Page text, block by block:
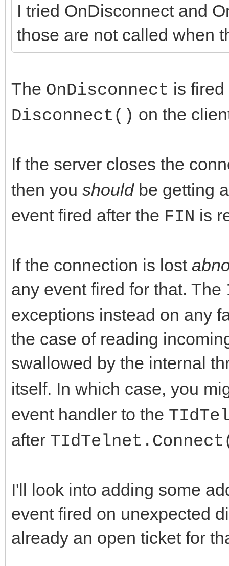
I tried OnDisconnect and
those are not called when
The OnDisconnect is
Disconnect() on the
If the server closes the
then you shouldbe getting
event fired after the FIN is
If the connection is lost
any event fired for that. The
exceptions instead on any
the case of reading
swallowed by the internal
itself. In which case, you
event handler to the
after
I'll look into adding some
event fired on unexpected
already an open ticket for